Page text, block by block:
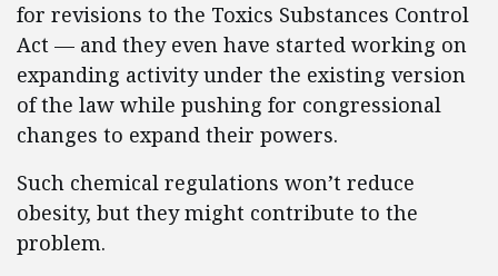
for revisions to the Toxics Substances Control
Act — and they even have started working on
expanding activity under the existing version
of the law while pushing for congressional
changes to expand their powers.
Such chemical regulations won’t reduce
obesity, but they might contribute to the
problem.